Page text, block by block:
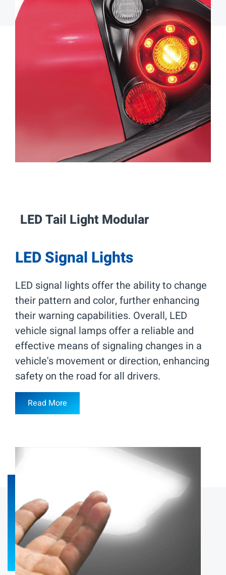
LED Tail Light Modular
LED Signal Lights
LED signal lights offer the ability to change
their pattern and color, further enhancing
their warning capabilities. Overall, LED
vehicle signal lamps offer a reliable and
effective means of signaling changes in a
vehicle's movement or direction, enhancing
safety on the road for all drivers.
Read More